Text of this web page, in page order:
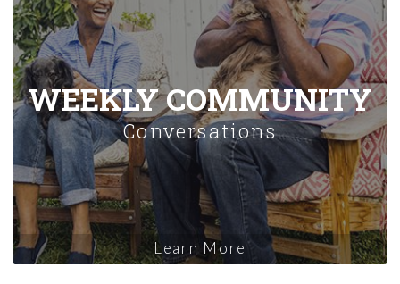
WEEKLY COMMUNITY
Conversations
Learn More